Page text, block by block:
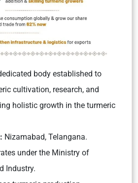
body established to
cultivation, research, and
holistic growth in the turmeric
Nizamabad, Telangana.
under the Ministry of
Industry.